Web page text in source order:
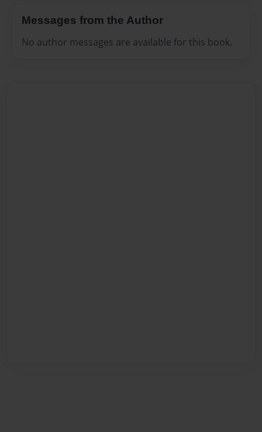
Messages from the Author
No author messages are available for this book.